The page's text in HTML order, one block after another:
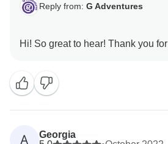
Reply from: G Adventures
A
Georgia